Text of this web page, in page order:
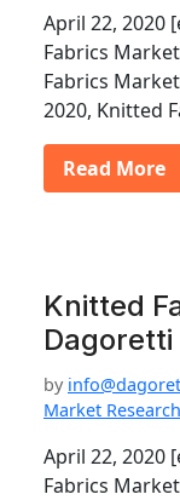
April 22, 2020
Fabrics
Fabrics
2020, Knitted
Read More
Knitted
by
Market Research
April 22, 2020
Fabrics